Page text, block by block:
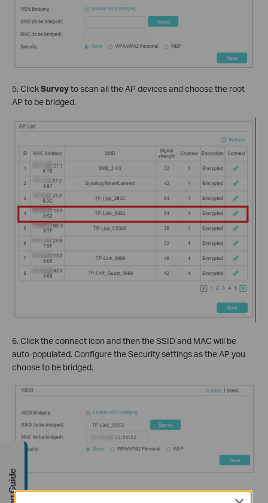
5. ClickSurveyto scan all the AP devices and choose the root
AP to be bridged.
6. Click the connect icon and then the SSID and MAC will be
auto-populated. Configure the Security settings as the AP you
choose to be bridged.
7. ClickSaveto make the settings effective.